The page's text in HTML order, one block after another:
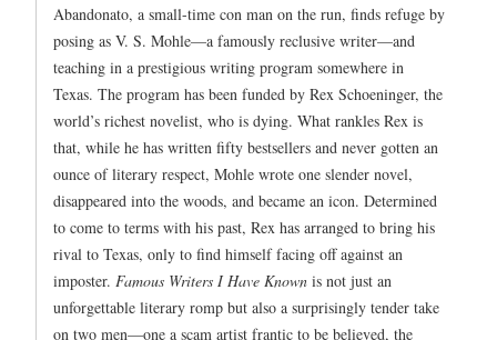
Abandonato, a small-time con man on the run, finds refuge by
posing as V. S. Mohle—a famously reclusive writer—and
teaching in a prestigious writing program somewhere in
Texas. The program has been funded by Rex Schoeninger, the
world’s richest novelist, who is dying. What rankles Rex is
that, while he has written fifty bestsellers and never gotten an
ounce of literary respect, Mohle wrote one slender novel,
disappeared into the woods, and became an icon. Determined
to come to terms with his past, Rex has arranged to bring his
rival to Texas, only to find himself facing off against an
imposter. Famous Writers I Have Known is not just an
unforgettable literary romp but also a surprisingly tender take
on two men—one a scam artist frantic to be believed, the